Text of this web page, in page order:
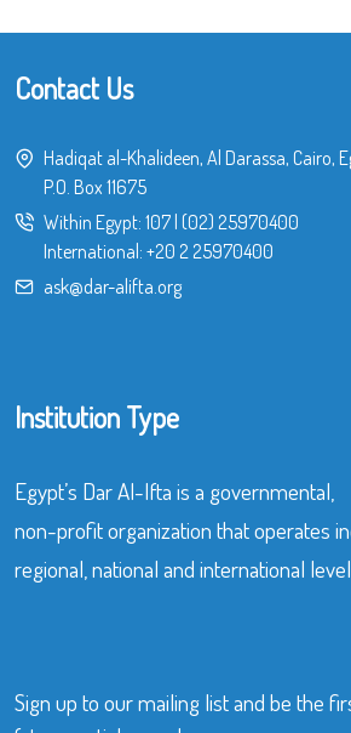
Contact Us
Hadiqat al-Khalideen, Al Darassa, Cairo,
P.O. Box 11675
Within Egypt: 107| (02) 25970400
International: +20 2 25970400
ask@dar-alifta.org
Institution Type
Egypt’s Dar Al-Ifta is a governmental,
non-profit organization that operates
regional, national and international
Sign up to our mailing list and be the